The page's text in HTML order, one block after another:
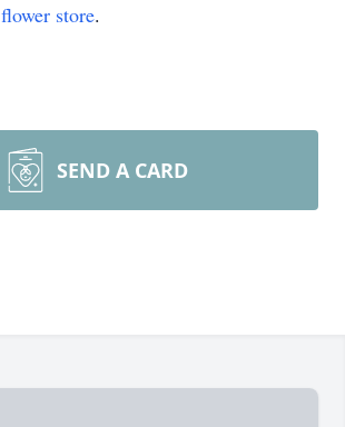
flower store.
SEND A CARD